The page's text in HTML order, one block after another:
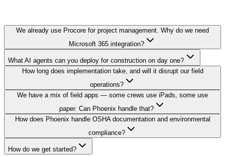
We already use Procore for project management. Why do we need
Microsoft 365 integration?
What AI agents can you deploy for construction on day one?
How long does implementation take, and will it disrupt our field
operations?
We have a mix of field apps — some crews use iPads, some use
paper. Can Phoenix handle that?
How does Phoenix handle OSHA documentation and environmental
compliance?
How do we get started?